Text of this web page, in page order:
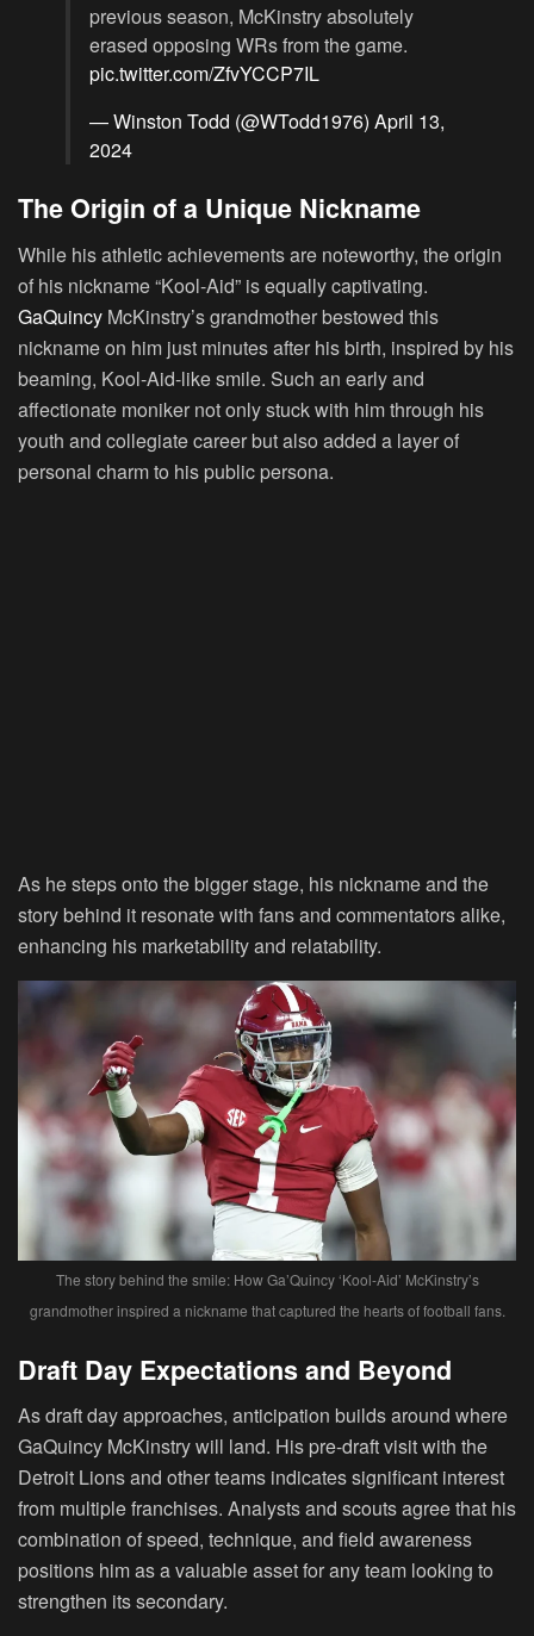
previous season, McKinstry absolutely
erased opposing WRs from the game.
pic.twitter.com/ZfvYCCP7IL
— Winston Todd (@WTodd1976) April 13,
2024
The Origin of a Unique Nickname
While his athletic achievements are noteworthy, the origin
of his nickname “Kool-Aid” is equally captivating.
GaQuincy McKinstry’s grandmother bestowed this
nickname on him just minutes after his birth, inspired by his
beaming, Kool-Aid-like smile. Such an early and
affectionate moniker not only stuck with him through his
youth and collegiate career but also added a layer of
personal charm to his public persona.
As he steps onto the bigger stage, his nickname and the
story behind it resonate with fans and commentators alike,
enhancing his marketability and relatability.
The story behind the smile: How Ga’Quincy ‘Kool-Aid’ McKinstry’s
grandmother inspired a nickname that captured the hearts of football fans.
Draft Day Expectations and Beyond
As draft day approaches, anticipation builds around where
GaQuincy McKinstry will land. His pre-draft visit with the
Detroit Lions and other teams indicates significant interest
from multiple franchises. Analysts and scouts agree that his
combination of speed, technique, and field awareness
positions him as a valuable asset for any team looking to
strengthen its secondary.